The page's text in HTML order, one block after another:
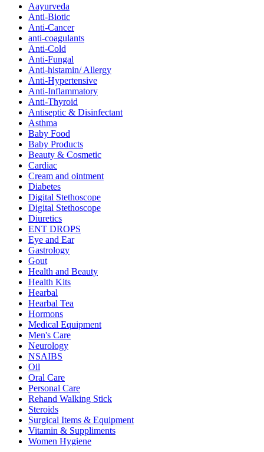
Aayurveda
Anti-Biotic
Anti-Cancer
anti-coagulants
Anti-Cold
Anti-Fungal
Anti-histamin/ Allergy
Anti-Hypertensive
Anti-Inflammatory
Anti-Thyroid
Antiseptic & Disinfectant
Asthma
Baby Food
Baby Products
Beauty & Cosmetic
Cardiac
Cream and ointment
Diabetes
Digital Stethoscope
Digital Stethoscope
Diuretics
ENT DROPS
Eye and Ear
Gastrology
Gout
Health and Beauty
Health Kits
Hearbal
Hearbal Tea
Hormons
Medical Equipment
Men's Care
Neurology
NSAIBS
Oil
Oral Care
Personal Care
Rehand Walking Stick
Steroids
Surgical Items & Equipment
Vitamin & Suppliments
Women Hygiene